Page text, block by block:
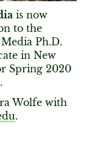
is now
to the
Ph.D.
in New
Spring 2020
.
Wolfe with
.